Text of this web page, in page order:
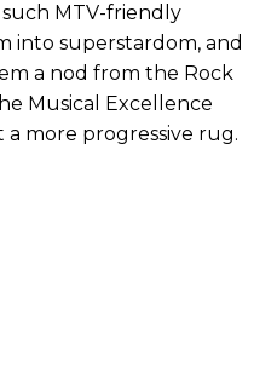
MTV-friendly
into superstardom, and
a nod from the Rock
Musical Excellence
more progressive rug.